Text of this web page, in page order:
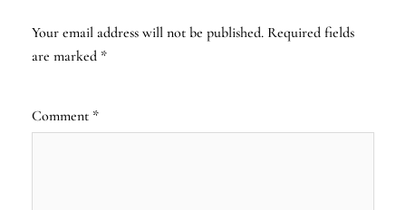
Your email address will not be published. Required fields
are marked *
Comment *